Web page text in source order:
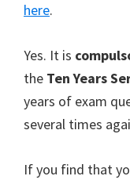
here.
Yes. It is
the Ten Years
years of exam
several times
If you find that